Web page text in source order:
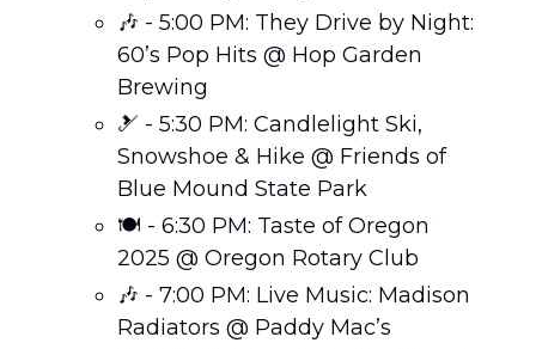
🎶 - 5:00 PM: They Drive by Night:
60’s Pop Hits @ Hop Garden
Brewing
🎿 - 5:30 PM: Candlelight Ski,
Snowshoe & Hike @ Friends of
Blue Mound State Park
🍽️ - 6:30 PM: Taste of Oregon
2025 @ Oregon Rotary Club
🎶 - 7:00 PM: Live Music: Madison
Radiators @ Paddy Mac’s